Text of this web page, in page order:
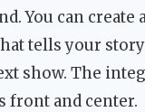
You can
tells your
show. The
front and center.